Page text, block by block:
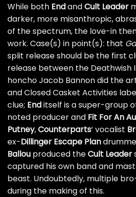
While both EndandCult Leader
darker, more misanthropic,
of the spectrum, the love-in
work. Case(s) in point(s): that
split release should be the first
release between the Deathwish
honcho Jacob Bannon did the
and Closed Casket Activities
clue; Enditself is a super-group
noted producer and Fit For An
Putney,Counterparts‘ vocalist
ex-Dillinger Escape Plan
Ballou produced theCult Leader
captured his own band and
beast. Undoubtedly, multiple
during the making of this.